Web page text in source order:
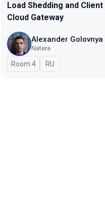
Load Shedding and
Cloud Gateway
Alexander Golovnya
Natera
Room 4 In Russian
RU